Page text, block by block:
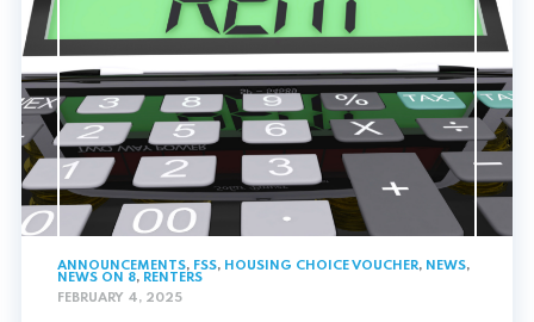
ANNOUNCEMENTS, FSS, HOUSING CHOICE VOUCHER, NEWS,
NEWS ON 8, RENTERS
FEBRUARY 4, 2025